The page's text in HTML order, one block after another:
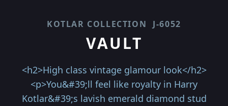
KOTLAR COLLECTION J-6052
VAULT
<h2>High class vintage glamour look</h2>
<p>You&#39;ll feel like royalty in Harry
Kotlar&#39;s lavish emerald diamond stud